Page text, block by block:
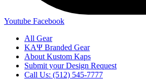
Youtube Facebook
All Gear
ΚΑΨ Branded Gear
About Kustom Kaps
Submit your Design Request
Call Us: (512) 545-7777